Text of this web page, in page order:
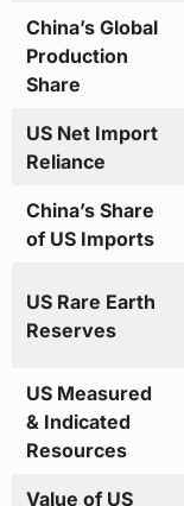
China’s Global
Production
Share
US Net Import
Reliance
China’s Share
of US Imports
US Rare Earth
Reserves
US Measured
& Indicated
Resources
Value of US